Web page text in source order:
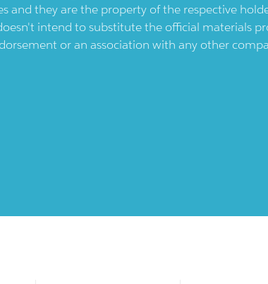
and they are the property of the respective
intend to substitute the official materials
or an association with any other